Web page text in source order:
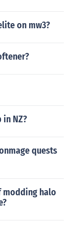
on mw3?
NZ?
quests
modding halo